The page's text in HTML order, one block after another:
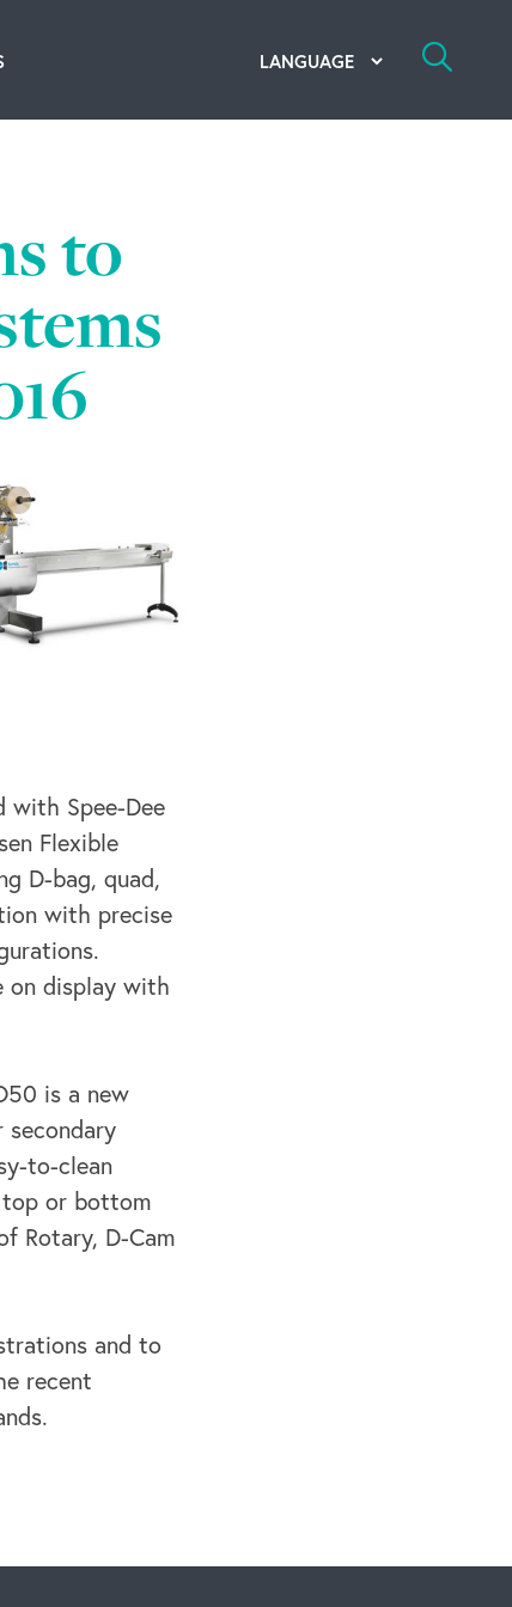
Flexographic Printing
to
with Spee-Dee
Flexible
D-bag, quad,
with precise
on display with
is a new
to-clean
top or bottom
Rotary, D-Cam
and to
recent